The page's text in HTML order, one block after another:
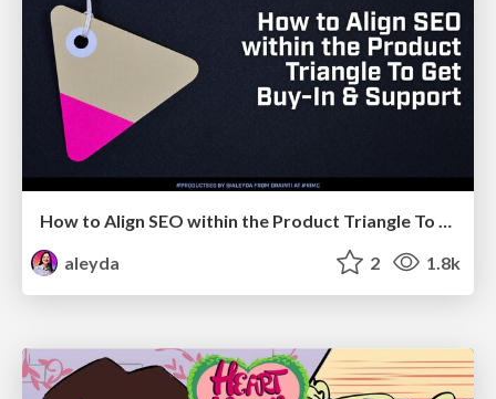
aleyda
2 1.8k